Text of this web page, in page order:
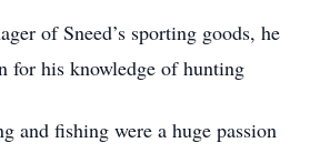
of Sneed’s sporting goods, he
for his knowledge of hunting
and fishing were a huge passion